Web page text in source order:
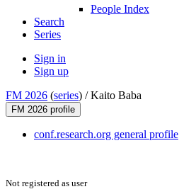
People Index
Search
Series
Sign in
Sign up
FM 2026 (series) /Kaito Baba
FM 2026 profile
conf.research.org general profile
Not registered as user